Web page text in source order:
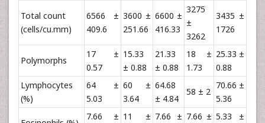
Total count
(cells/cu.mm)
6566 ±
409.6
3600 ±
251.66
6600 ±
416.33
3275
±
3262
3435 ±
1726
Polymorphs
17 ±
0.57
15.33
± 0.88
21.33
± 0.88
18 ±
1.73
25.33 ±
0.88
Lymphocytes
(%)
64 ±
5.03
60 ±
3.64
64.68
± 4.84
58 ± 2
70.66 ±
5.36
7.66 ± 11 ± 7.66 ± 7.66 ± 5.33 ±